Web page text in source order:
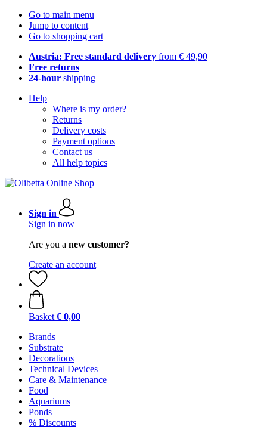
Go to main menu
Jump to content
Go to shopping cart
Austria: Free standard delivery from € 49,90
Free returns
24-hour shipping
Help
Where is my order?
Returns
Delivery costs
Payment options
Contact us
All help topics
Sign in
Sign in now
Are you a new customer?
Create an account
Basket € 0,00
Brands
Substrate
Decorations
Technical Devices
Care & Maintenance
Food
Aquariums
Ponds
% Discounts